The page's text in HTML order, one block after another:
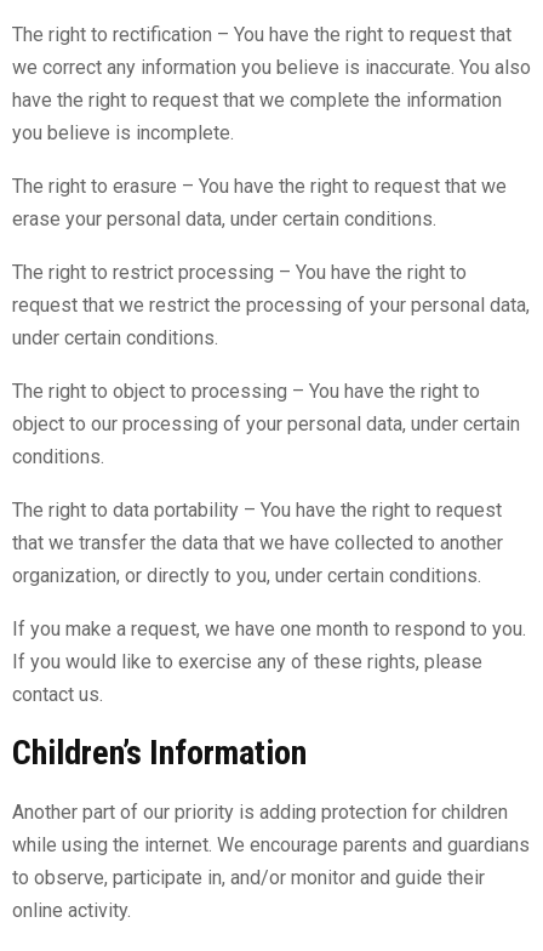
The right to rectification – You have the right to request that
we correct any information you believe is inaccurate. You also
have the right to request that we complete the information
you believe is incomplete.
The right to erasure – You have the right to request that we
erase your personal data, under certain conditions.
The right to restrict processing – You have the right to
request that we restrict the processing of your personal data,
under certain conditions.
The right to object to processing – You have the right to
object to our processing of your personal data, under certain
conditions.
The right to data portability – You have the right to request
that we transfer the data that we have collected to another
organization, or directly to you, under certain conditions.
If you make a request, we have one month to respond to you.
If you would like to exercise any of these rights, please
contact us.
Children’s Information
Another part of our priority is adding protection for children
while using the internet. We encourage parents and guardians
to observe, participate in, and/or monitor and guide their
online activity.